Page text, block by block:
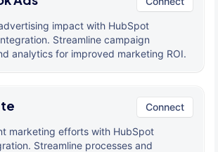
impact with HubSpot
Streamline campaign
analytics for improved marketing ROI.
Connect
marketing efforts with HubSpot
Streamline processes and